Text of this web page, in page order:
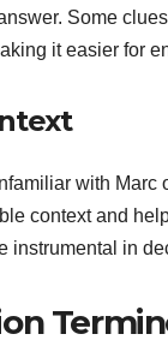
Some
it easier for
with
context and
instrumental in